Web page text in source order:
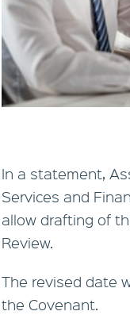
In a statement,
Services and
allow drafting of
Review.
The revised date
the Covenant.